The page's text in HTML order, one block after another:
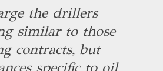
the drillers
similar to those
contracts, but
specific to oil